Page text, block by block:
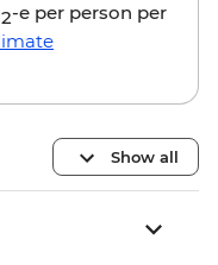
2-e per person per
Show all